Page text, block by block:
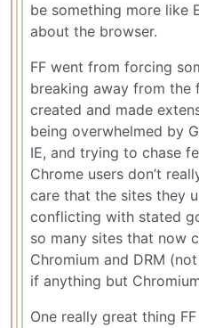
be something more like
about the browser.
FF went from forcing
breaking away from the
created and made
being overwhelmed by
IE, and trying to chase
Chrome users don’t
care that the sites they
conflicting with stated
so many sites that now
Chromium and DRM
if anything but
One really great thing